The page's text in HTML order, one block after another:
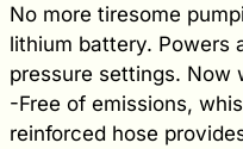
No more tiresome
lithium battery. Powers
pressure settings. Now
-Free of emissions,
reinforced hose